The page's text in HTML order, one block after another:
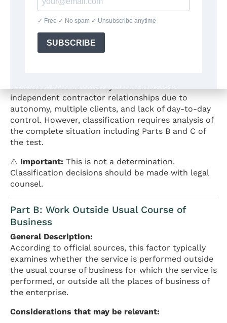
own equipment and software, determines their own
creative methods, and provides finished
deliverables based on client specifications but
without ongoing direction on how to create the
independent contractor relationships due to
autonomy, multiple clients, and lack of day-to-day
control. However, classification requires analysis of
the complete situation including Parts B and C of
the test.
⚠️ Important: This is not a determination.
Classification decisions should be made with legal
counsel.
Part B: Work Outside Usual Course of
Business
General Description:
According to official sources, this factor typically
examines whether the service is performed outside
the usual course of business for which the service is
performed, or outside all the places of business of
the enterprise.
Considerations that may be relevant: